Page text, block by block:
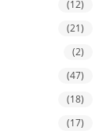
(12)
(21)
(2)
(47)
(18)
(17)